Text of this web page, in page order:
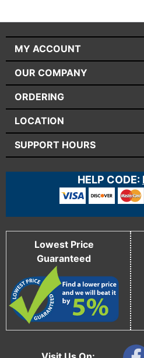
MY ACCOUNT
OUR COMPANY
ORDERING
LOCATION
SUPPORT HOURS
HELP CODE:
Lowest Price
Guaranteed